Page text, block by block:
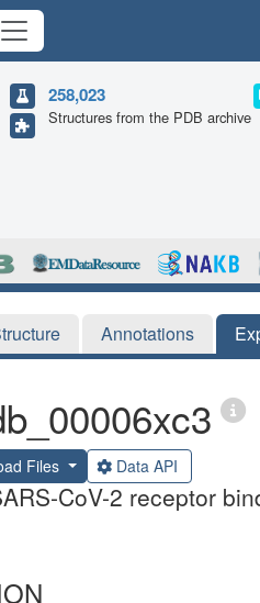
258,023
Structures from the PDB archive
Annotations
Files Data API
CoV-2 receptor